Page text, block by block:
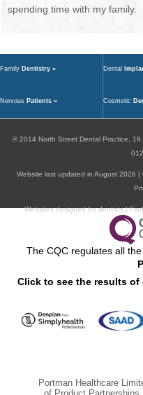
spending time with my family.
Family Dentistry » Dental
Nervous Patients » Cosmetic
© 2014 North Street Dental Practice, 19
Website last updated in August 2026 |
Websites designed for dentists|
The CQC regulates all
Click to see the results
Portman Healthcare